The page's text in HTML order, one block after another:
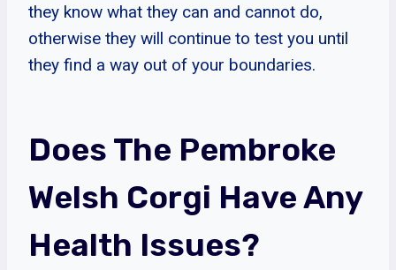
they know what they can and cannot do,
otherwise they will continue to test you until
they find a way out of your boundaries.
Does The Pembroke
Welsh Corgi Have Any
Health Issues?